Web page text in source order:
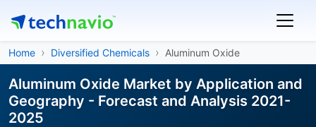
Home Diversified Chemicals Aluminum Oxide
Aluminum Oxide Market by Application and
Geography - Forecast and Analysis 2021-
2025